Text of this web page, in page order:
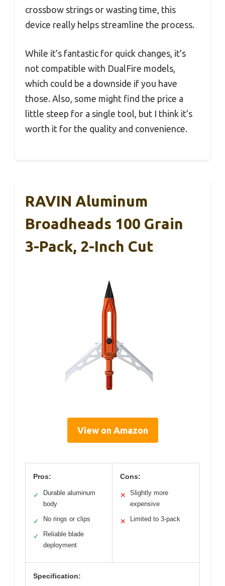
crossbow strings or wasting time, this
device really helps streamline the process.
While it’s fantastic for quick changes, it’s
not compatible with DualFire models,
which could be a downside if you have
those. Also, some might find the price a
little steep for a single tool, but I think it’s
worth it for the quality and convenience.
RAVIN Aluminum
Broadheads 100 Grain
3-Pack, 2-Inch Cut
View on Amazon
Pros:
✓
Durable aluminum
body
✓ No rings or clips
✓
Reliable blade
deployment
Cons:
✕
Slightly more
expensive
✕ Limited to 3-pack
Specification: